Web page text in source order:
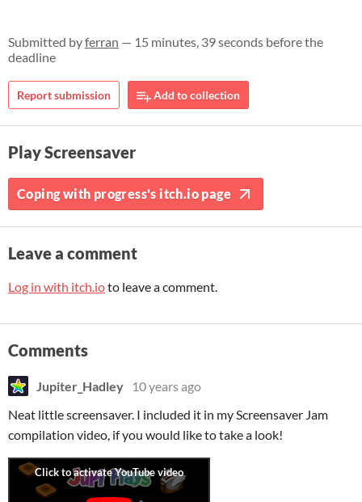
Submitted byferran — 15 minutes, 39 seconds before the
deadline
Report submission Add to collection
Play Screensaver
Coping with progress's itch.io page
Leave a comment
Log in with itch.ioto leave a comment.
Comments
Jupiter_Hadley
10 years ago
Neat little screensaver. I included it in my Screensaver Jam
compilation video, if you would like to take a look!